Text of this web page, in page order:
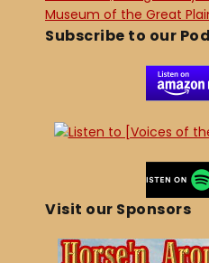
Museum of the Great
Subscribe to our
Visit our Sponsors